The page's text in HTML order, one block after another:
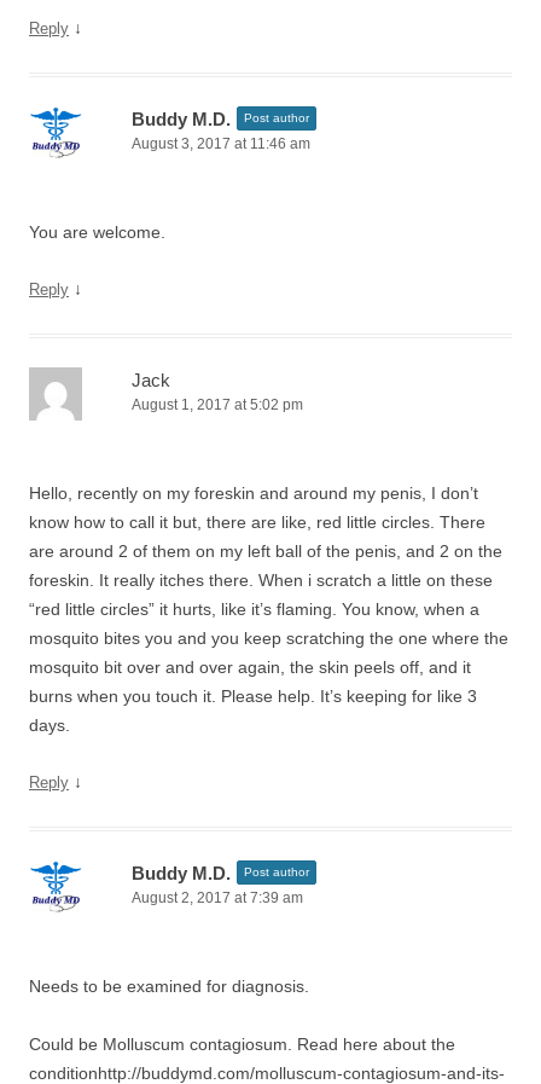
Reply ↓
Buddy M.D. Post author
August 3, 2017 at 11:46 am
You are welcome.
Reply ↓
Jack
August 1, 2017 at 5:02 pm
Hello, recently on my foreskin and around my penis, I don’t
know how to call it but, there are like, red little circles. There
are around 2 of them on my left ball of the penis, and 2 on the
foreskin. It really itches there. When i scratch a little on these
“red little circles” it hurts, like it’s flaming. You know, when a
mosquito bites you and you keep scratching the one where the
mosquito bit over and over again, the skin peels off, and it
burns when you touch it. Please help. It’s keeping for like 3
days.
Reply ↓
Buddy M.D. Post author
August 2, 2017 at 7:39 am
Needs to be examined for diagnosis.
Could be Molluscum contagiosum. Read here about the
conditionhttp://buddymd.com/molluscum-contagiosum-and-its-